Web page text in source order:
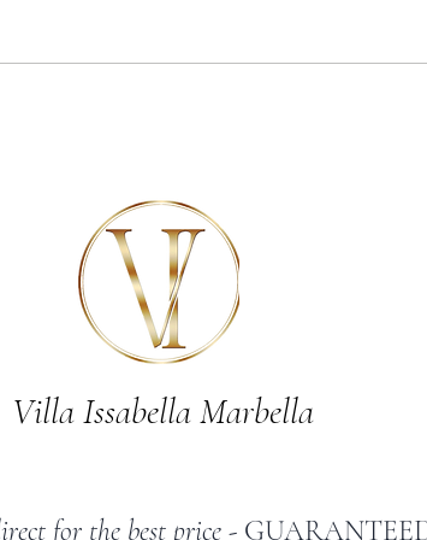
Villa Issabella Marbella
for the best price -